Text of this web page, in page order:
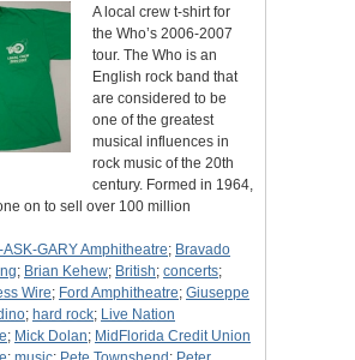
A local crew t-shirt for
the Who’s 2006-2007
tour. The Who is an
English rock band that
are considered to be
one of the greatest
musical influences in
rock music of the 20th
century. Formed in 1964,
on to sell over 100 million
GARY Amphitheatre; Bravado
; Brian Kehew; British; concerts;
Wire; Ford Amphitheatre; Giuseppe
; hard rock; Live Nation
; Mick Dolan; MidFlorida Credit Union